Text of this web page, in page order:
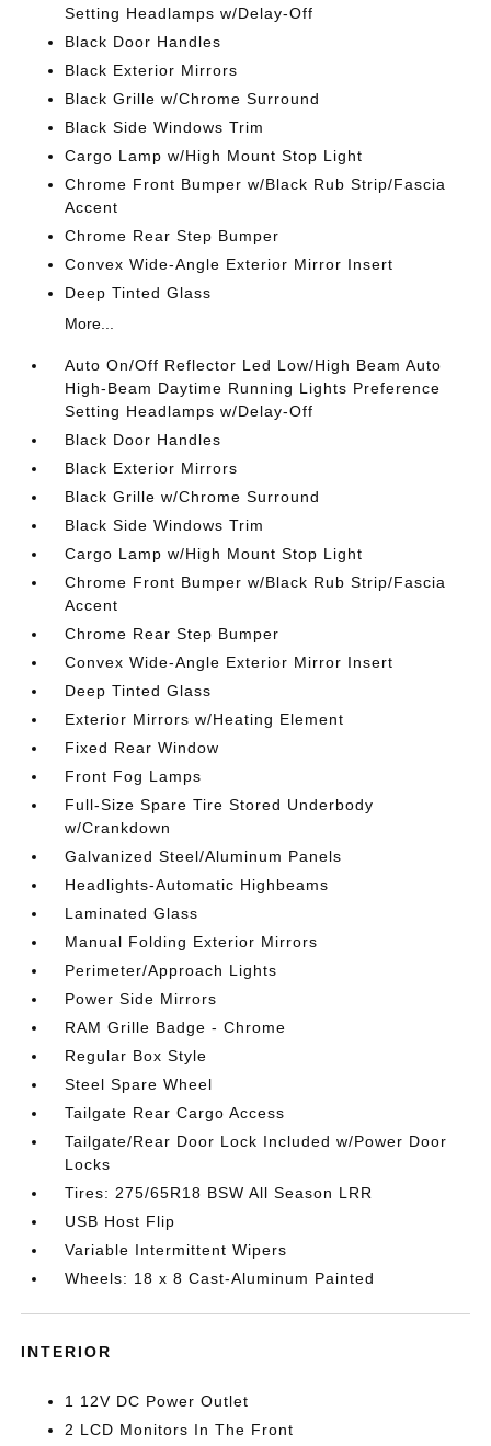
Setting Headlamps w/Delay-Off
Black Door Handles
Black Exterior Mirrors
Black Grille w/Chrome Surround
Black Side Windows Trim
Cargo Lamp w/High Mount Stop Light
Chrome Front Bumper w/Black Rub Strip/Fascia
Accent
Chrome Rear Step Bumper
Convex Wide-Angle Exterior Mirror Insert
Deep Tinted Glass
More...
Auto On/Off Reflector Led Low/High Beam Auto
High-Beam Daytime Running Lights Preference
Setting Headlamps w/Delay-Off
Black Door Handles
Black Exterior Mirrors
Black Grille w/Chrome Surround
Black Side Windows Trim
Cargo Lamp w/High Mount Stop Light
Chrome Front Bumper w/Black Rub Strip/Fascia
Accent
Chrome Rear Step Bumper
Convex Wide-Angle Exterior Mirror Insert
Deep Tinted Glass
Exterior Mirrors w/Heating Element
Fixed Rear Window
Front Fog Lamps
Full-Size Spare Tire Stored Underbody
w/Crankdown
Galvanized Steel/Aluminum Panels
Headlights-Automatic Highbeams
Laminated Glass
Manual Folding Exterior Mirrors
Perimeter/Approach Lights
Power Side Mirrors
RAM Grille Badge - Chrome
Regular Box Style
Steel Spare Wheel
Tailgate Rear Cargo Access
Tailgate/Rear Door Lock Included w/Power Door
Locks
Tires: 275/65R18 BSW All Season LRR
USB Host Flip
Variable Intermittent Wipers
Wheels: 18 x 8 Cast-Aluminum Painted
INTERIOR
1 12V DC Power Outlet
2 LCD Monitors In The Front